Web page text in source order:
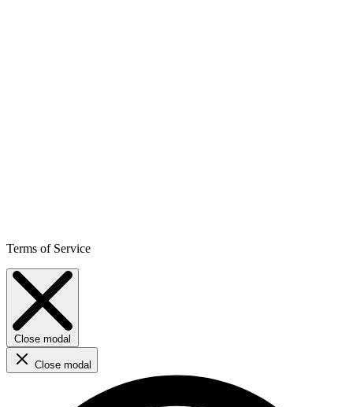
Terms of Service
Close modal
Close modal